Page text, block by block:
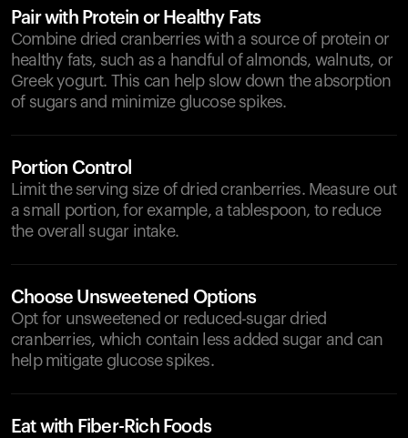
Pair with Protein or Healthy Fats
Combine dried cranberries with a source of protein or
healthy fats, such as a handful of almonds, walnuts, or
Greek yogurt. This can help slow down the absorption
of sugars and minimize glucose spikes.
Portion Control
Limit the serving size of dried cranberries. Measure out
a small portion, for example, a tablespoon, to reduce
the overall sugar intake.
Choose Unsweetened Options
Opt for unsweetened or reduced-sugar dried
cranberries, which contain less added sugar and can
help mitigate glucose spikes.
Eat with Fiber-Rich Foods